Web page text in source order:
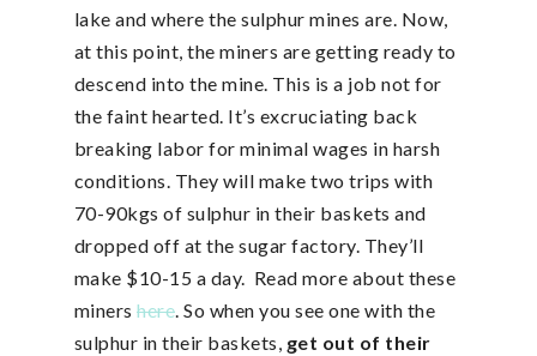
lake and where the sulphur mines are. Now,
at this point, the miners are getting ready to
descend into the mine. This is a job not for
the faint hearted. It’s excruciating back
breaking labor for minimal wages in harsh
conditions. They will make two trips with
70-90kgs of sulphur in their baskets and
dropped off at the sugar factory. They’ll
make $10-15 a day. Read more about these
miners here. So when you see one with the
sulphur in their baskets, get out of their